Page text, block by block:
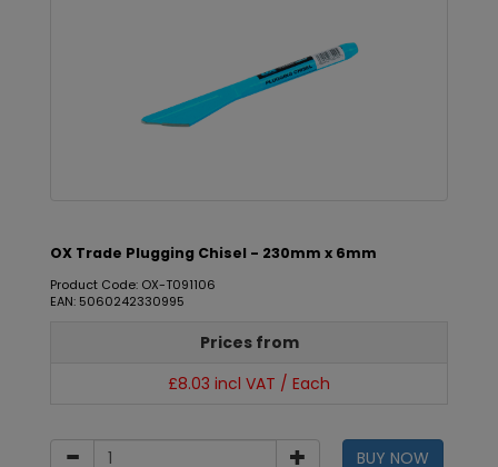
OX Trade Plugging Chisel - 230mm x 6mm
Product Code: OX-T091106
EAN: 5060242330995
Prices from
£8.03 incl VAT / Each
BUY NOW